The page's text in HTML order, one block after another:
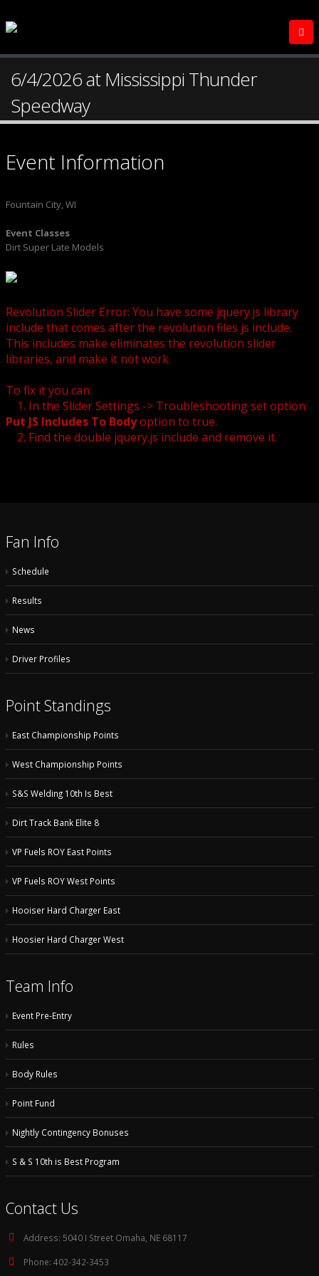
6/4/2026 at Mississippi Thunder
Speedway
Event Information
Fountain City, WI
Event Classes
Dirt Super Late Models
Revolution Slider Error: You have some jquery.js library
include that comes after the revolution files js include.
This includes make eliminates the revolution slider
libraries, and make it not work.
To fix it you can:
1. In the Slider Settings -> Troubleshooting set option:
Put JS Includes To Bodyoption to true.
2. Find the double jquery.js include and remove it.
Fan Info
Schedule
Results
News
Driver Profiles
Point Standings
East Championship Points
West Championship Points
S&S Welding 10th Is Best
Dirt Track Bank Elite 8
VP Fuels ROY East Points
VP Fuels ROY West Points
Hooiser Hard Charger East
Hoosier Hard Charger West
Team Info
Event Pre-Entry
Rules
Body Rules
Point Fund
Nightly Contingency Bonuses
S & S 10th is Best Program
Contact Us
Address: 5040 I Street Omaha, NE 68117
Phone: 402-342-3453